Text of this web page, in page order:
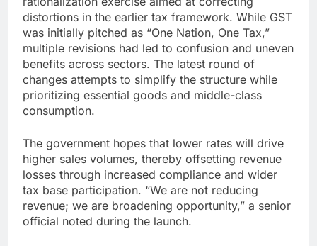
distortions in the earlier tax framework. While GST
was initially pitched as “One Nation, One Tax,”
multiple revisions had led to confusion and uneven
benefits across sectors. The latest round of
changes attempts to simplify the structure while
prioritizing essential goods and middle-class
consumption.
The government hopes that lower rates will drive
higher sales volumes, thereby offsetting revenue
losses through increased compliance and wider
tax base participation. “We are not reducing
revenue; we are broadening opportunity,” a senior
official noted during the launch.